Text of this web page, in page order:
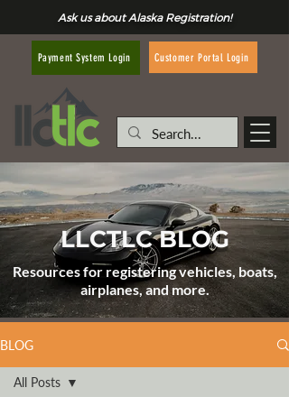
Payment System Login Customer Portal Login
Ask us about Alaska Registration!
LLCTLC BLOG
Resources for registering vehicles, boats,
airplanes, and more.
BLOG
All Posts